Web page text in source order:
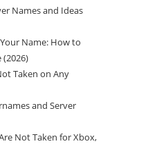
Names and Ideas
Name: How to
(2026)
Taken on Any
and Server
Not Taken for Xbox,